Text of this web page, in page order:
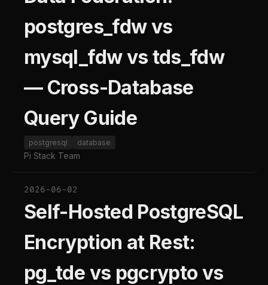
postgres_fdw vs
mysql_fdw vs tds_fdw
— Cross-Database
Query Guide
postgresql database
Pi Stack Team
2026-06-02
Self-Hosted PostgreSQL
Encryption at Rest:
pg_tde vs pgcrypto vs